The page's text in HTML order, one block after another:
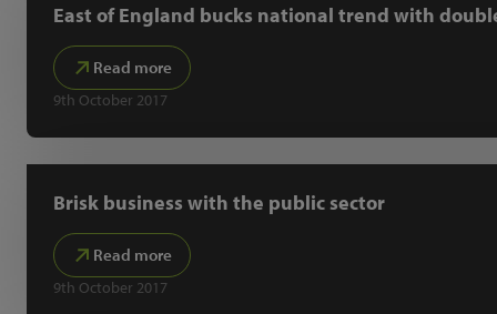
East of England bucks national trend with
Read more
9th October 2017
Brisk business with the public sector
Read more
9th October 2017